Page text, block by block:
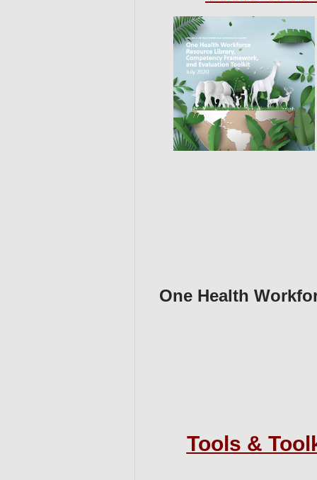
One Health
Tools &